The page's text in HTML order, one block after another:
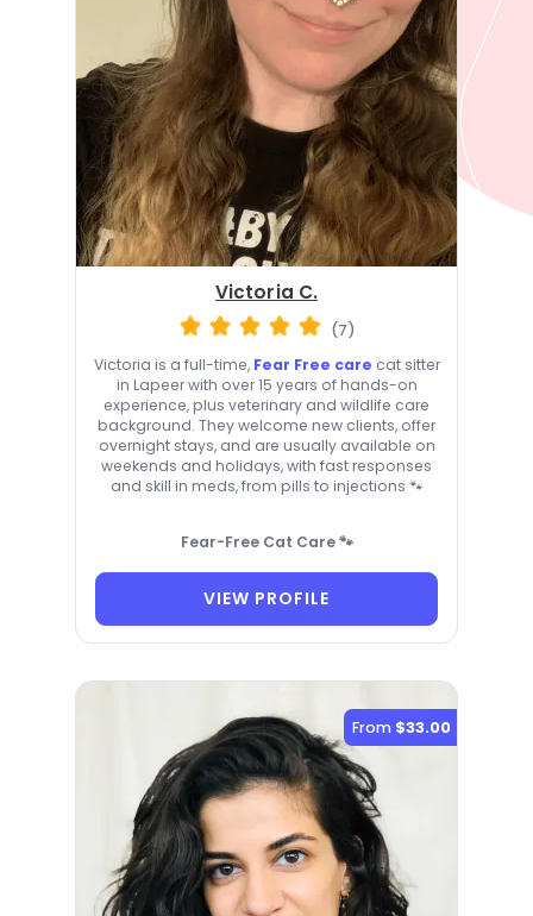
Victoria C.
(7)
Victoria is a full-time, Fear Free care cat sitter
in Lapeer with over 15 years of hands-on
experience, plus veterinary and wildlife care
background. They welcome new clients, offer
overnight stays, and are usually available on
weekends and holidays, with fast responses
and skill in meds, from pills to injections 🐾
Fear-Free Cat Care 🐾
VIEW PROFILE
From $33.00